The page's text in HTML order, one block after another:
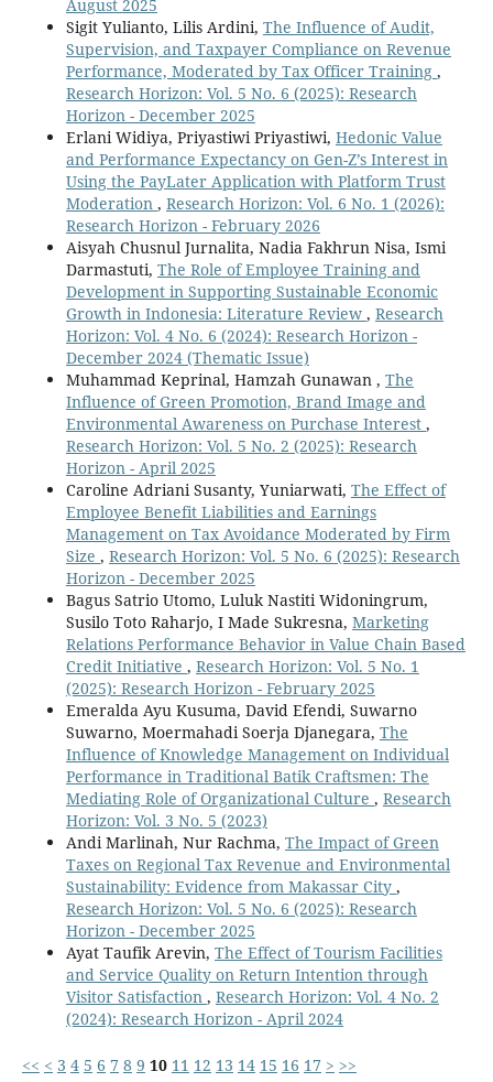
August 2025
Sigit Yulianto, Lilis Ardini, The Influence of Audit,
Supervision, and Taxpayer Compliance on Revenue
Performance, Moderated by Tax Officer Training ,
Research Horizon: Vol. 5 No. 6 (2025): Research
Horizon - December 2025
Erlani Widiya, Priyastiwi Priyastiwi, Hedonic Value
and Performance Expectancy on Gen-Z’s Interest in
Using the PayLater Application with Platform Trust
Moderation , Research Horizon: Vol. 6 No. 1 (2026):
Research Horizon - February 2026
Aisyah Chusnul Jurnalita, Nadia Fakhrun Nisa, Ismi
Darmastuti, The Role of Employee Training and
Development in Supporting Sustainable Economic
Growth in Indonesia: Literature Review , Research
Horizon: Vol. 4 No. 6 (2024): Research Horizon -
December 2024 (Thematic Issue)
Muhammad Keprinal, Hamzah Gunawan , The
Influence of Green Promotion, Brand Image and
Environmental Awareness on Purchase Interest ,
Research Horizon: Vol. 5 No. 2 (2025): Research
Horizon - April 2025
Caroline Adriani Susanty, Yuniarwati, The Effect of
Employee Benefit Liabilities and Earnings
Management on Tax Avoidance Moderated by Firm
Size , Research Horizon: Vol. 5 No. 6 (2025): Research
Horizon - December 2025
Bagus Satrio Utomo, Luluk Nastiti Widoningrum,
Susilo Toto Raharjo, I Made Sukresna, Marketing
Relations Performance Behavior in Value Chain Based
Credit Initiative , Research Horizon: Vol. 5 No. 1
(2025): Research Horizon - February 2025
Emeralda Ayu Kusuma, David Efendi, Suwarno
Suwarno, Moermahadi Soerja Djanegara, The
Influence of Knowledge Management on Individual
Performance in Traditional Batik Craftsmen: The
Mediating Role of Organizational Culture , Research
Horizon: Vol. 3 No. 5 (2023)
Andi Marlinah, Nur Rachma, The Impact of Green
Taxes on Regional Tax Revenue and Environmental
Sustainability: Evidence from Makassar City ,
Research Horizon: Vol. 5 No. 6 (2025): Research
Horizon - December 2025
Ayat Taufik Arevin, The Effect of Tourism Facilities
and Service Quality on Return Intention through
Visitor Satisfaction , Research Horizon: Vol. 4 No. 2
(2024): Research Horizon - April 2024
<< < 3 4 5 6 7 8 9 10 11 12 13 14 15 16 17 > >>